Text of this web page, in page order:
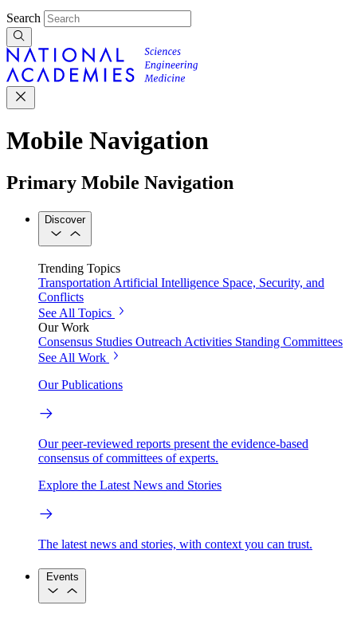
Search
Mobile Navigation
Primary Mobile Navigation
Discover
Trending Topics
Transportation Artificial Intelligence Space, Security, and
Conflicts
See All Topics
Our Work
Consensus Studies Outreach Activities Standing Committees
See All Work
Our Publications
Our peer-reviewed reports present the evidence-based
consensus of committees of experts.
Explore the Latest News and Stories
The latest news and stories, with context you can trust.
Events